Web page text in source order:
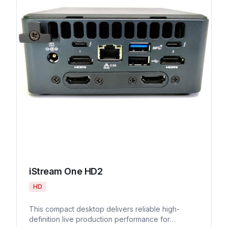
iStream One HD2
HD
This compact desktop delivers reliable high-
definition live production performance for